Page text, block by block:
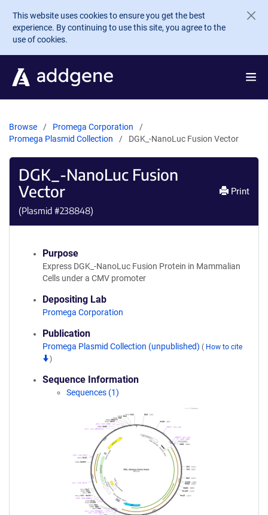
Skip to main content
This website uses cookies to ensure you get the best
experience. By continuing to use this site, you agree to the
use of cookies.
Browse
Promega Corporation
Promega Plasmid Collection
DGK_-NanoLuc Fusion Vector
DGK_-NanoLuc Fusion
Vector
(Plasmid #238848)
Print
Purpose
Express DGK_-NanoLuc Fusion Protein in Mammalian
Cells under a CMV promoter
Depositing Lab
Promega Corporation
Publication
Promega Plasmid Collection (unpublished) ( How to cite
)
Sequence Information
Sequences (1)